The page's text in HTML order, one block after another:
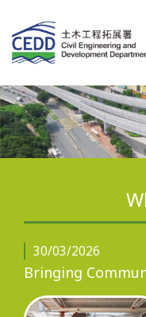
繁 简 ENG
Home
What's
30/03/2026
Bringing